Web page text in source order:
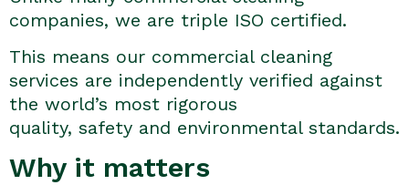
companies, we are triple ISO certified.
This means our commercial cleaning
services are independently verified against
the world’s most rigorous
quality, safety and environmental standards.
Why it matters